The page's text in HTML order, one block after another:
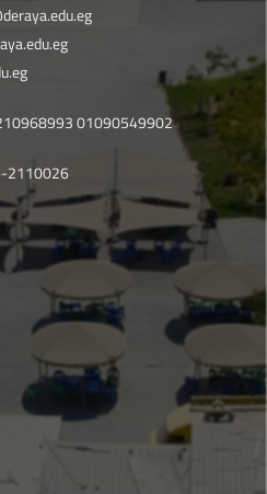
01090549902
2110026